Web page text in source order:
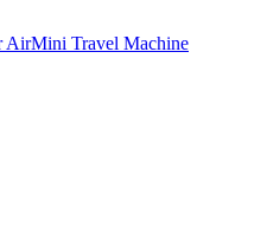
AirMini Travel Machine